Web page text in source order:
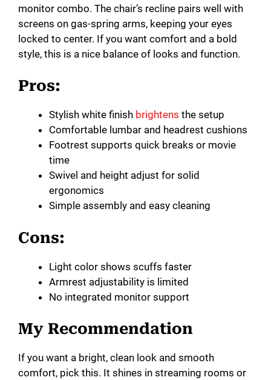
monitor combo. The chair’s recline pairs well with
screens on gas-spring arms, keeping your eyes
locked to center. If you want comfort and a bold
style, this is a nice balance of looks and function.
Pros:
Stylish white finish brightens the setup
Comfortable lumbar and headrest cushions
Footrest supports quick breaks or movie
time
Swivel and height adjust for solid
ergonomics
Simple assembly and easy cleaning
Cons:
Light color shows scuffs faster
Armrest adjustability is limited
No integrated monitor support
My Recommendation
If you want a bright, clean look and smooth
comfort, pick this. It shines in streaming rooms or